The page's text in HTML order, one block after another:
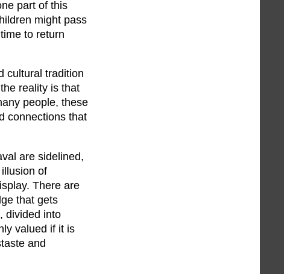
part of this
might pass
to return
cultural tradition
reality is that
people, these
connections that
are sidelined,
of
There are
that gets
divided into
valued if it is
and